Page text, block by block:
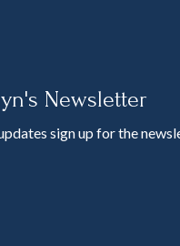
Newsletter
sign up for the